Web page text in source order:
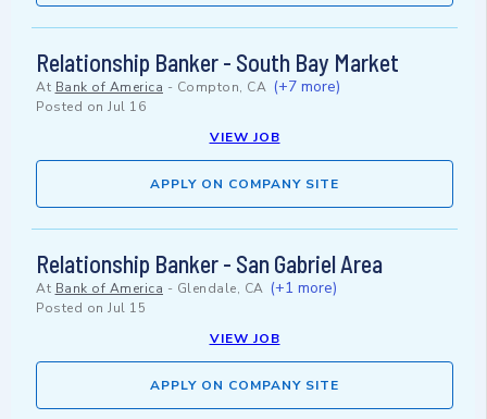
Relationship Banker - South Bay Market
At Bank of America - Compton, CA (+7 more)
Posted on Jul 16
VIEW JOB
APPLY ON COMPANY SITE
Relationship Banker - San Gabriel Area
At Bank of America - Glendale, CA (+1 more)
Posted on Jul 15
VIEW JOB
APPLY ON COMPANY SITE